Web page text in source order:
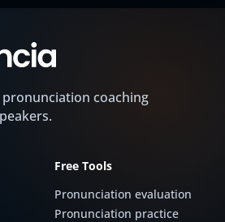
coaching
Free Tools
Pronunciation evaluation
Pronunciation practice